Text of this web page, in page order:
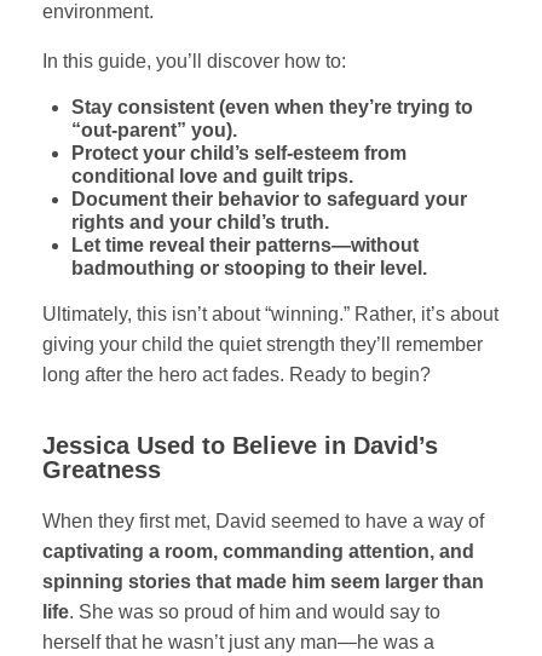
environment.
In this guide, you’ll discover how to:
Stay consistent (even when they’re trying to
“out-parent” you).
Protect your child’s self-esteem from
conditional love and guilt trips.
Document their behavior to safeguard your
rights and your child’s truth.
Let time reveal their patterns—without
badmouthing or stooping to their level.
Ultimately, this isn’t about “winning.” Rather, it’s about
giving your child the quiet strength they’ll remember
long after the hero act fades. Ready to begin?
Jessica Used to Believe in David’s
Greatness
When they first met, David seemed to have a way of
captivating a room, commanding attention, and
spinning stories that made him seem larger than
life. She was so proud of him and would say to
herself that he wasn’t just any man—he was a